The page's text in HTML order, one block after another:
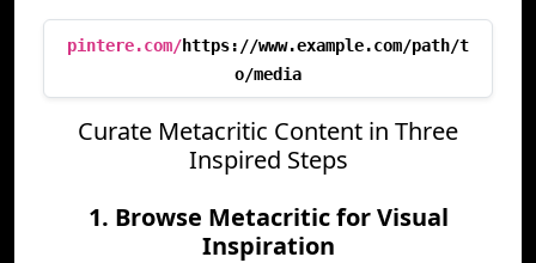
pintere.com/https://www.example.com/path/t
o/media
Curate Metacritic Content in Three
Inspired Steps
1. Browse Metacritic for Visual
Inspiration